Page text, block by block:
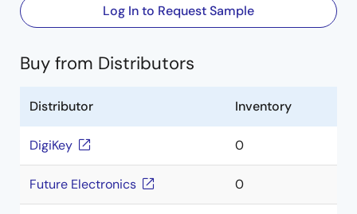
Log In to Request Sample
Buy from Distributors
Distributor Inventory
DigiKey 0
Future Electronics 0